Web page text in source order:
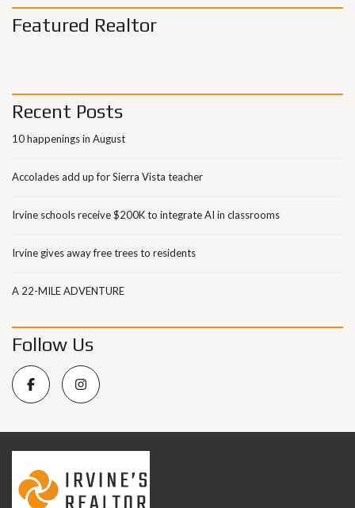
Featured Realtor
Recent Posts
10 happenings in August
Accolades add up for Sierra Vista teacher
Irvine schools receive $200K to integrate AI in classrooms
Irvine gives away free trees to residents
A 22-MILE ADVENTURE
Follow Us